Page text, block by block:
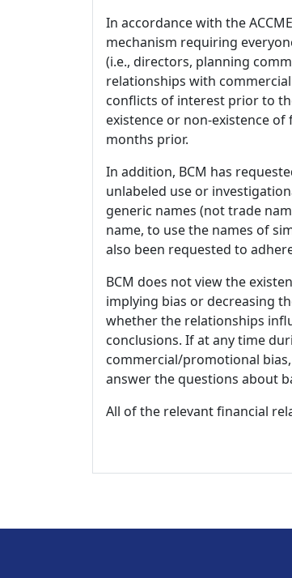
In accordance with the
mechanism requiring
(i.e., directors, planning
relationships with
conflicts of interest prior to
existence or non-existence
months prior.
In addition, BCM has
unlabeled use or
generic names (not trade
name, to use the names of
also been requested to
BCM does not view the
implying bias or decreasing
whether the relationships
conclusions. If at any time
commercial/promotional
answer the questions about
All of the relevant financial